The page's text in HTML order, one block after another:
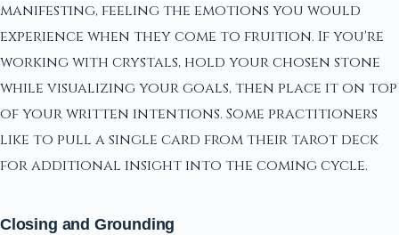
manifesting, feeling the emotions you would
experience when they come to fruition. If you're
working with crystals, hold your chosen stone
while visualizing your goals, then place it on top
of your written intentions. Some practitioners
like to pull a single card from their tarot deck
for additional insight into the coming cycle.
Closing and Grounding